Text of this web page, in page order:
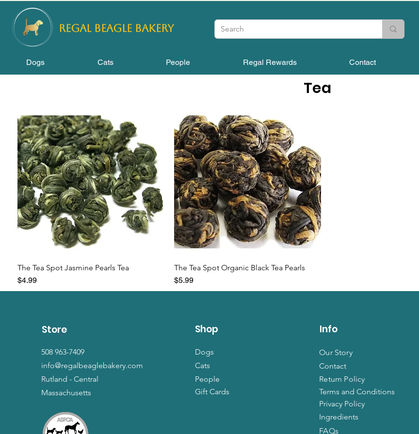
REGAL BEAGLE Bakery
Dogs Cats People Regal Rewards Contact
Tea
The Tea Spot Jasmine Pearls Tea
Price
$4.99
The Tea Spot Organic Black Tea Pearls
Price
$5.99
Store
508 963-7409
info@regalbeaglebakery.com
Rutland - Central
Massachusetts
Shop
Dogs
Cats
People
Gift Cards
Info
Our Story
Contact
Return Policy
Terms and Conditions
Privacy Policy
Ingredients
FAQs